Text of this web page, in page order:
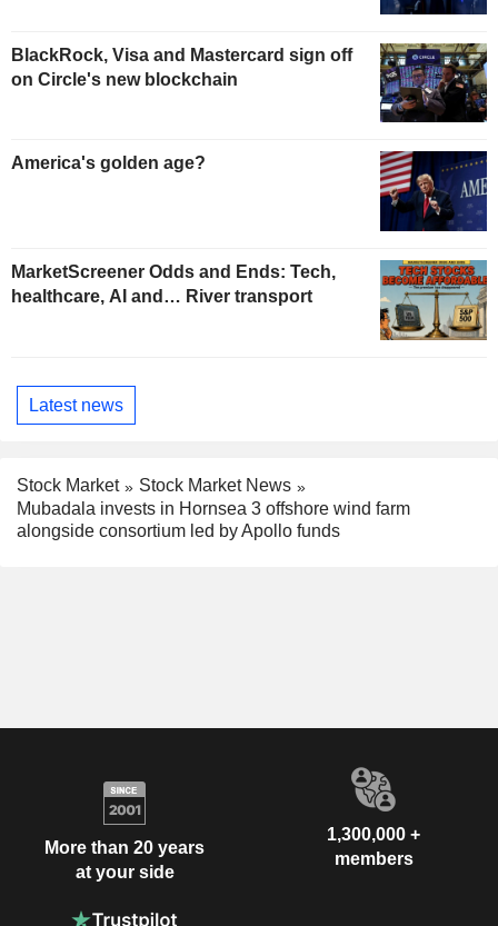
BlackRock, Visa and Mastercard sign off
on Circle's new blockchain
America's golden age?
MarketScreener Odds and Ends: Tech,
healthcare, AI and… River transport
Latest news
Stock Market
Stock Market News
Mubadala invests in Hornsea 3 offshore wind farm
alongside consortium led by Apollo funds
More than 20 years
at your side
1,300,000 +
members